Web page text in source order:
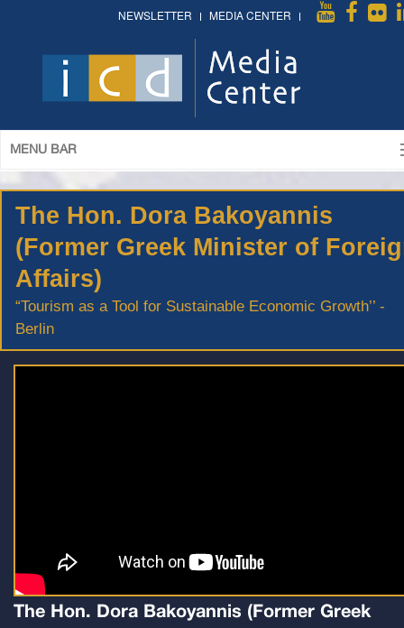
NEWSLETTER MEDIA CENTER
MENU BAR
The Hon. Dora Bakoyannis
(Former Greek Minister of
Affairs)
“Tourism as a Tool for Sustainable Economic Growth’’ -
Berlin
The Hon. Dora Bakoyannis (Former Greek